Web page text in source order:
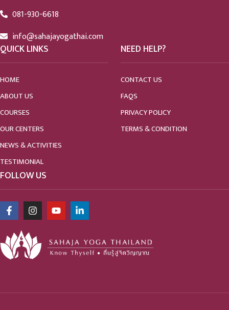
081-930-6618
info@sahajayogathai.com
QUICK LINKS
HOME
ABOUT US
COURSES
OUR CENTERS
NEWS & ACTIVITIES
TESTIMONIAL
NEED HELP?
CONTACT US
FAQS
PRIVACY POLICY
TERMS & CONDITION
FOLLOW US